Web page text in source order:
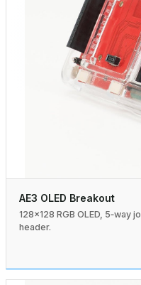
AE3 OLED Breakout
128×128 RGB OLED, 5‑way
header.